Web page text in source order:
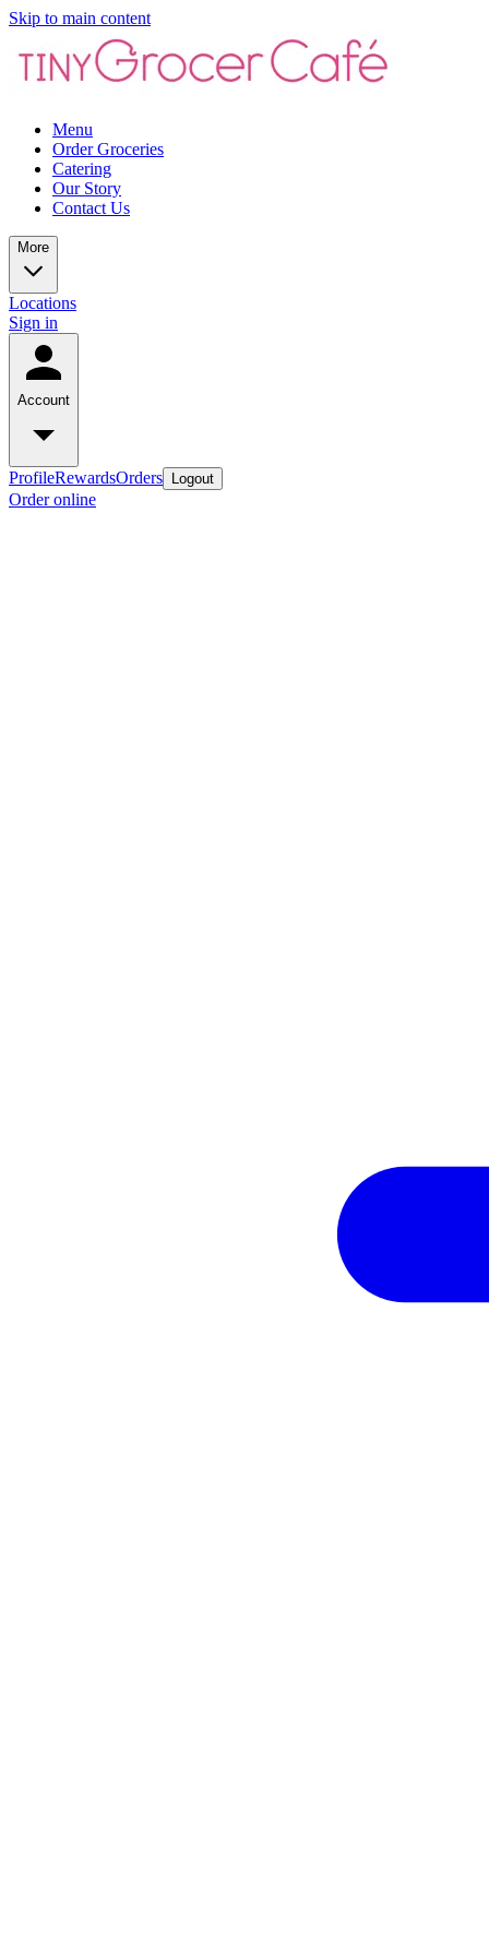
Skip to main content
Menu
Order Groceries
Catering
Our Story
Contact Us
More
Locations
Sign in
Account
ProfileRewardsOrders Logout
Order online